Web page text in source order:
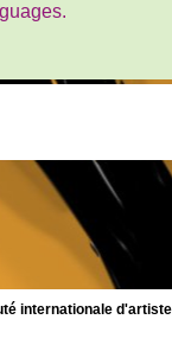
internationale